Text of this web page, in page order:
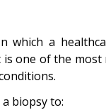
which a
one of the
biopsy to: